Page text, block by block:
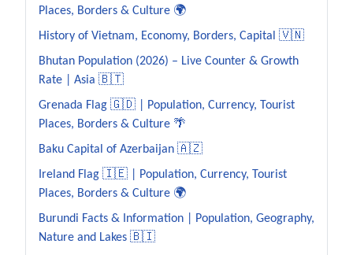
Places, Borders & Culture 🌍
History of Vietnam, Economy, Borders, Capital 🇻🇳
Bhutan Population (2026) – Live Counter & Growth
Rate | Asia 🇧🇹
Grenada Flag 🇬🇩 | Population, Currency, Tourist
Places, Borders & Culture 🌴
Baku Capital of Azerbaijan 🇦🇿
Ireland Flag 🇮🇪 | Population, Currency, Tourist
Places, Borders & Culture 🌍
Burundi Facts & Information | Population, Geography,
Nature and Lakes 🇧🇮